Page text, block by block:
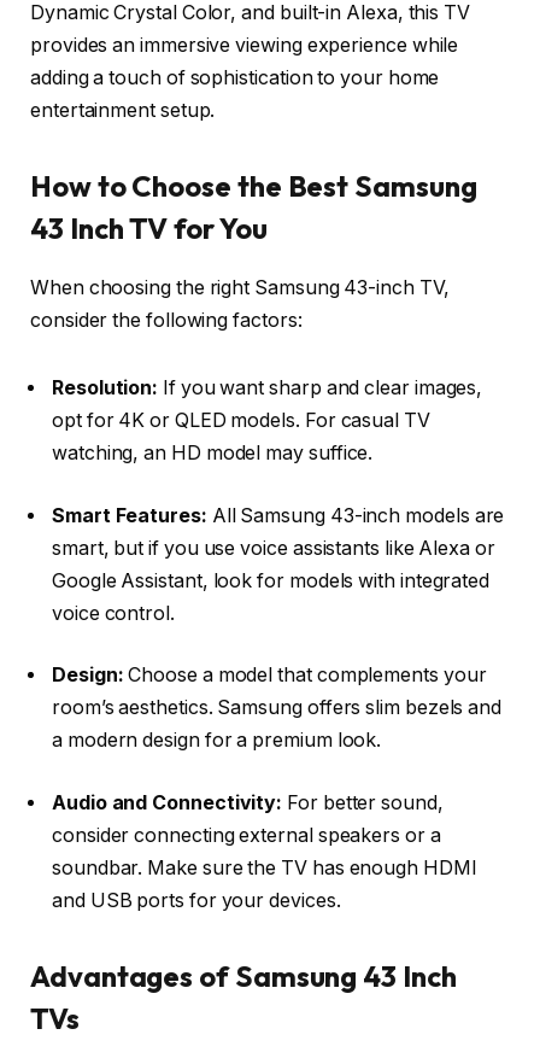
Dynamic Crystal Color, and built-in Alexa, this TV
provides an immersive viewing experience while
adding a touch of sophistication to your home
entertainment setup.
How to Choose the Best Samsung
43 Inch TV for You
When choosing the right Samsung 43-inch TV,
consider the following factors:
Resolution: If you want sharp and clear images,
opt for 4K or QLED models. For casual TV
watching, an HD model may suffice.
Smart Features: All Samsung 43-inch models are
smart, but if you use voice assistants like Alexa or
Google Assistant, look for models with integrated
voice control.
Design: Choose a model that complements your
room’s aesthetics. Samsung offers slim bezels and
a modern design for a premium look.
Audio and Connectivity: For better sound,
consider connecting external speakers or a
soundbar. Make sure the TV has enough HDMI
and USB ports for your devices.
Advantages of Samsung 43 Inch
TVs